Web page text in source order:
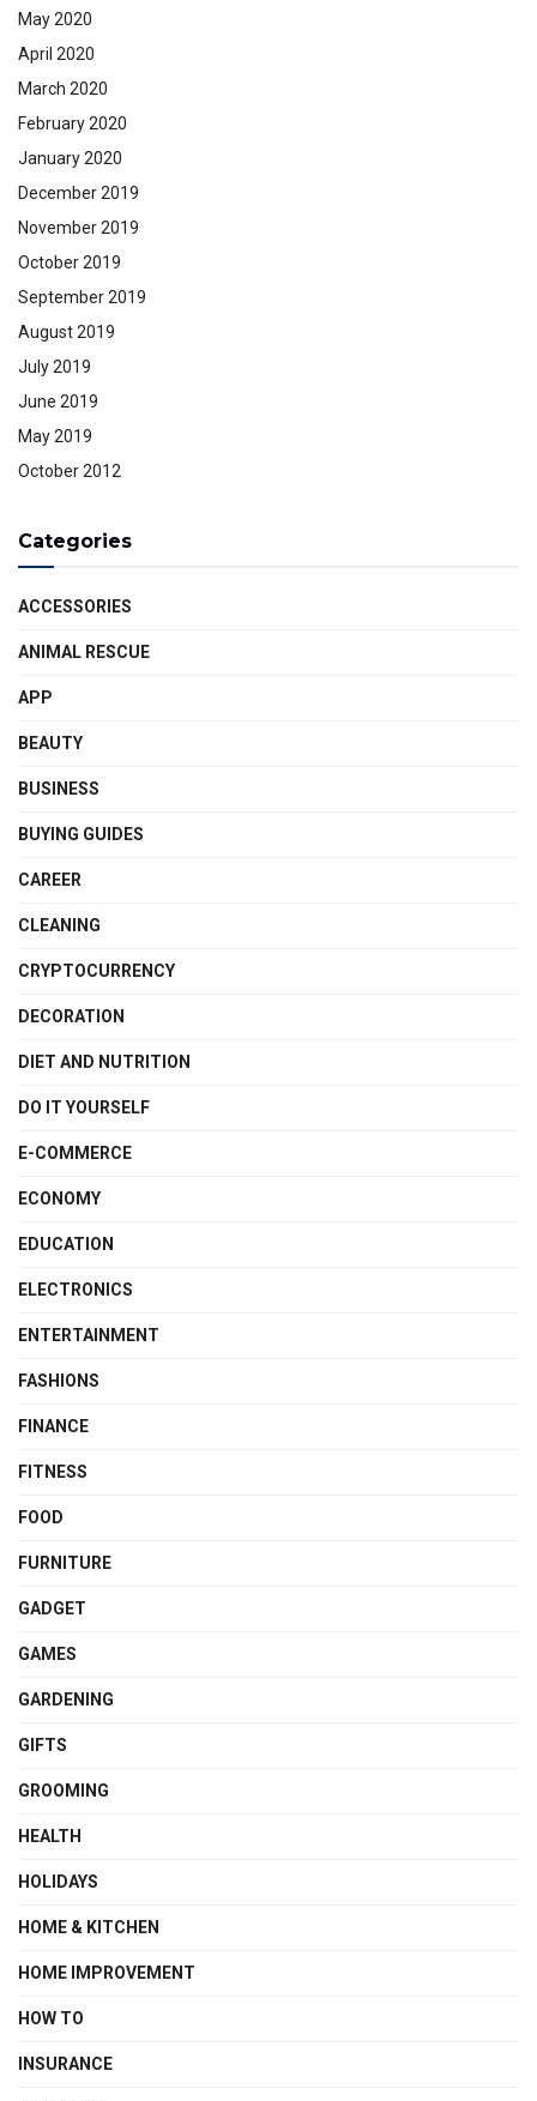
May 2020
April 2020
March 2020
February 2020
January 2020
December 2019
November 2019
October 2019
September 2019
August 2019
July 2019
June 2019
May 2019
October 2012
Categories
ACCESSORIES
ANIMAL RESCUE
APP
BEAUTY
BUSINESS
BUYING GUIDES
CAREER
CLEANING
CRYPTOCURRENCY
DECORATION
DIET AND NUTRITION
DO IT YOURSELF
E-COMMERCE
ECONOMY
EDUCATION
ELECTRONICS
ENTERTAINMENT
FASHIONS
FINANCE
FITNESS
FOOD
FURNITURE
GADGET
GAMES
GARDENING
GIFTS
GROOMING
HEALTH
HOLIDAYS
HOME & KITCHEN
HOME IMPROVEMENT
HOW TO
INSURANCE